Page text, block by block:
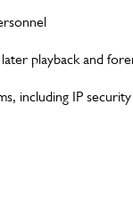
playback and
including IP